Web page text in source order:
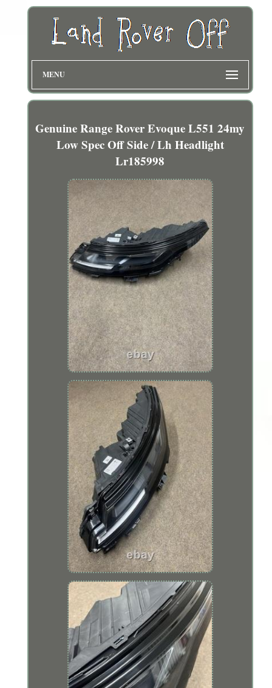
MENU
Genuine Range Rover Evoque L551 24my
Low Spec Off Side / Lh Headlight
Lr185998